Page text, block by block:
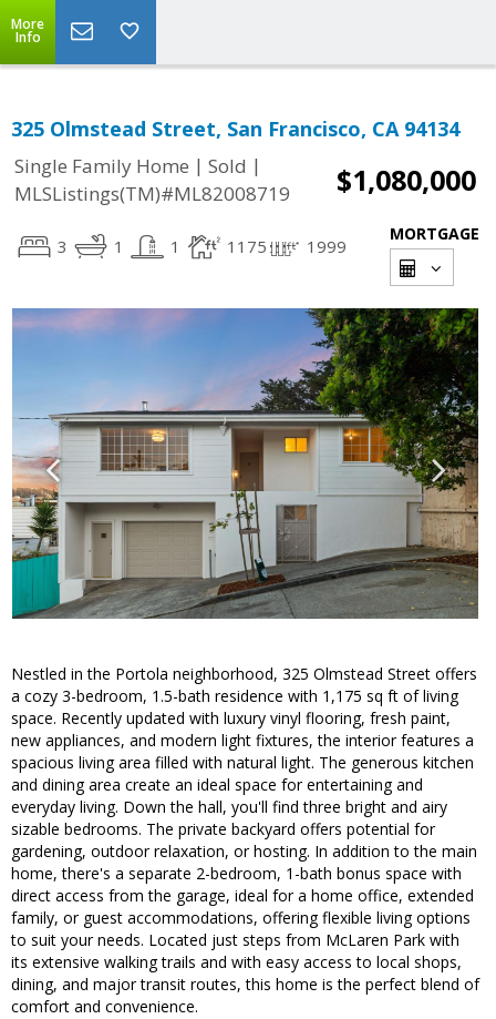
More
Info
325 Olmstead Street, San Francisco, CA 94134
Single Family Home | Sold |
MLSListings(TM)#ML82008719
$1,080,000
3 1 1 1175 1999
MORTGAGE
Nestled in the Portola neighborhood, 325 Olmstead Street offers
a cozy 3-bedroom, 1.5-bath residence with 1,175 sq ft of living
space. Recently updated with luxury vinyl flooring, fresh paint,
new appliances, and modern light fixtures, the interior features a
spacious living area filled with natural light. The generous kitchen
and dining area create an ideal space for entertaining and
everyday living. Down the hall, you'll find three bright and airy
sizable bedrooms. The private backyard offers potential for
gardening, outdoor relaxation, or hosting. In addition to the main
home, there's a separate 2-bedroom, 1-bath bonus space with
direct access from the garage, ideal for a home office, extended
family, or guest accommodations, offering flexible living options
to suit your needs. Located just steps from McLaren Park with
its extensive walking trails and with easy access to local shops,
dining, and major transit routes, this home is the perfect blend of
comfort and convenience.